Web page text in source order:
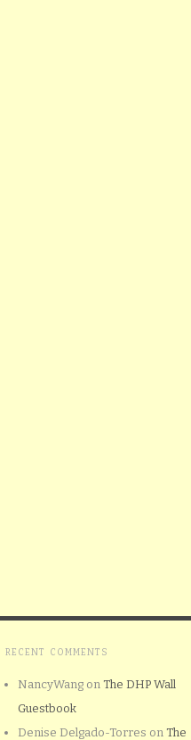
RECENT COMMENTS
NancyWang on The DHP Wall
Guestbook
Denise Delgado-Torres on The